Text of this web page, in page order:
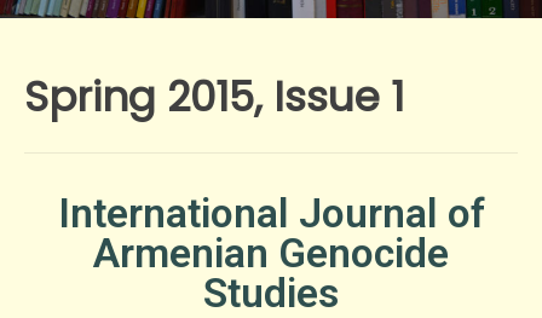
Spring 2015, Issue 1
International Journal of
Armenian Genocide
Studies